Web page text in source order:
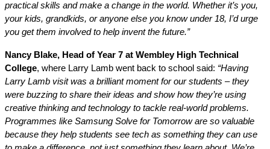
practical skills and make a change in the world. Whether it’s you,
your kids, grandkids, or anyone else you know under 18, I’d urge
you get them involved to help invent the future.”
Nancy Blake, Head of Year 7 at Wembley High Technical
College, where Larry Lamb went back to school said: “Having
Larry Lamb visit was a brilliant moment for our students – they
were buzzing to share their ideas and show how they’re using
creative thinking and technology to tackle real-world problems.
Programmes like Samsung Solve for Tomorrow are so valuable
because they help students see tech as something they can use